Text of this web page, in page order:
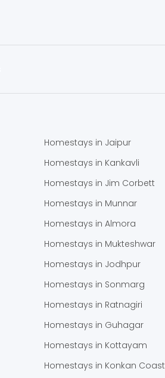
Homestays in Jaipur
Homestays in Kankavli
Homestays in Jim Corbett
Homestays in Munnar
Homestays in Almora
Homestays in Mukteshwar
Homestays in Jodhpur
Homestays in Sonmarg
Homestays in Ratnagiri
Homestays in Guhagar
Homestays in Kottayam
Homestays in Konkan Coast